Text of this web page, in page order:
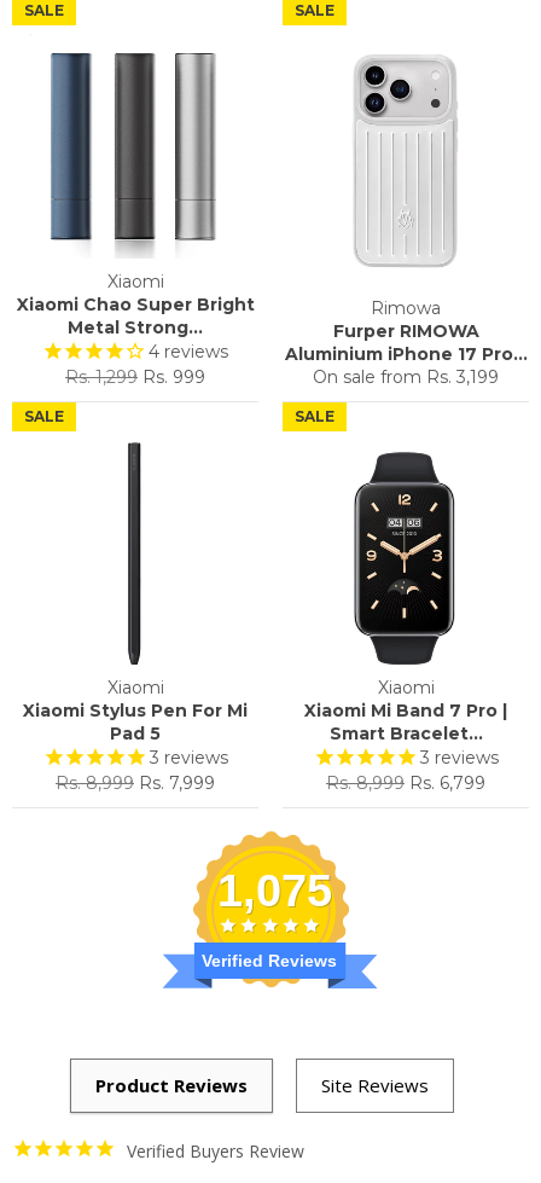
Xiaomi
Xiaomi Chao Super Bright
Metal Strong...
4 reviews
Regular
price
Rs. 1,299 Sale
price
Rs. 999
SALE
Rimowa
Furper RIMOWA
Aluminium iPhone 17 Pro...
On sale from Rs. 3,199
SALE
Xiaomi
Xiaomi Stylus Pen For Mi
Pad 5
3 reviews
Regular
price
Rs. 8,999 Sale
price
Rs. 7,999
SALE
Xiaomi
Xiaomi Mi Band 7 Pro |
Smart Bracelet...
3 reviews
Regular
price
Rs. 8,999 Sale
price
Rs. 6,799
SALE
1,075
Verified Reviews
Verified Buyers Review